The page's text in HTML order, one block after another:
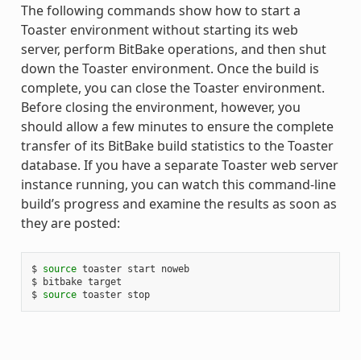
The following commands show how to start a
Toaster environment without starting its web
server, perform BitBake operations, and then shut
down the Toaster environment. Once the build is
complete, you can close the Toaster environment.
Before closing the environment, however, you
should allow a few minutes to ensure the complete
transfer of its BitBake build statistics to the Toaster
database. If you have a separate Toaster web server
instance running, you can watch this command-line
build’s progress and examine the results as soon as
they are posted:
$ source toaster start noweb
$ bitbake target
$ source toaster stop